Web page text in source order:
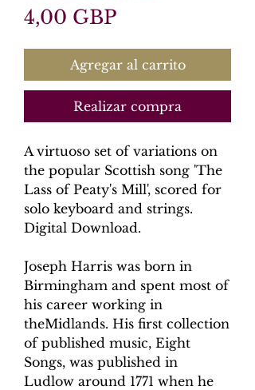
4,00 GBPPrecio
Agregar al carrito
Realizar compra
A virtuoso set of variations on
the popular Scottish song 'The
Lass of Peaty's Mill', scored for
solo keyboard and strings.
Digital Download.
Joseph Harris was born in
Birmingham and spent most of
his career working in
theMidlands. His first collection
of published music, Eight
Songs, was published in
Ludlow around 1771 when he